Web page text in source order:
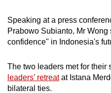
Speaking at a press
Prabowo Subianto, Mr
confidence" in Indonesia's
The two leaders met for their
leaders’ retreatat Istana
bilateral ties.
Upgraded
but
having
issues?
Contact